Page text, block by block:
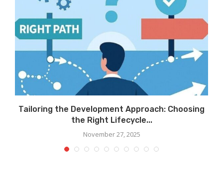
Tailoring the Development Approach: Choosing
the Right Lifecycle...
November 27, 2025